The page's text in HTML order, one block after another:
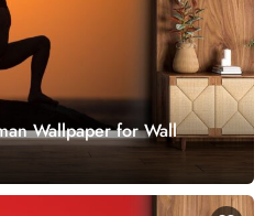
Wallpaper for Wall